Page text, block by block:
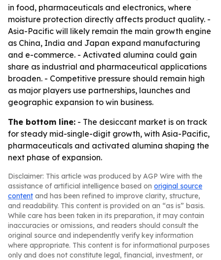
in food, pharmaceuticals and electronics, where
moisture protection directly affects product quality. -
Asia-Pacific will likely remain the main growth engine
as China, India and Japan expand manufacturing
and e-commerce. - Activated alumina could gain
share as industrial and pharmaceutical applications
broaden. - Competitive pressure should remain high
as major players use partnerships, launches and
geographic expansion to win business.
The bottom line: - The desiccant market is on track
for steady mid-single-digit growth, with Asia-Pacific,
pharmaceuticals and activated alumina shaping the
next phase of expansion.
Disclaimer: This article was produced by AGP Wire with the
assistance of artificial intelligence based on original source
content and has been refined to improve clarity, structure,
and readability. This content is provided on an “as is” basis.
While care has been taken in its preparation, it may contain
inaccuracies or omissions, and readers should consult the
original source and independently verify key information
where appropriate. This content is for informational purposes
only and does not constitute legal, financial, investment, or